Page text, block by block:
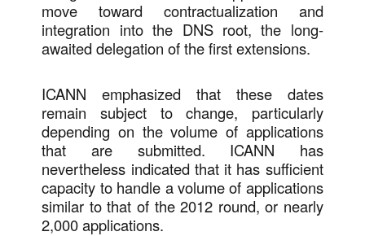
move toward contractualization and
integration into the DNS root, the long-
awaited delegation of the first extensions.
ICANN emphasized that these dates
remain subject to change, particularly
depending on the volume of applications
that are submitted. ICANN has
nevertheless indicated that it has sufficient
capacity to handle a volume of applications
similar to that of the 2012 round, or nearly
2,000 applications.